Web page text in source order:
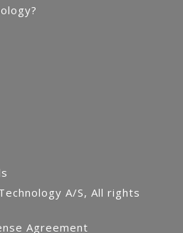
A/S, All rights
Agreement